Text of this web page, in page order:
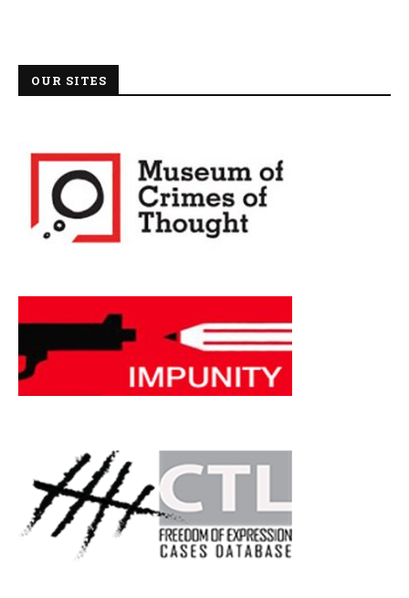
OUR SITES